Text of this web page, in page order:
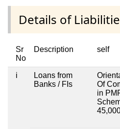
Details of
Sr
No
Description self
i
Loans from
Banks / FIs
Of
in